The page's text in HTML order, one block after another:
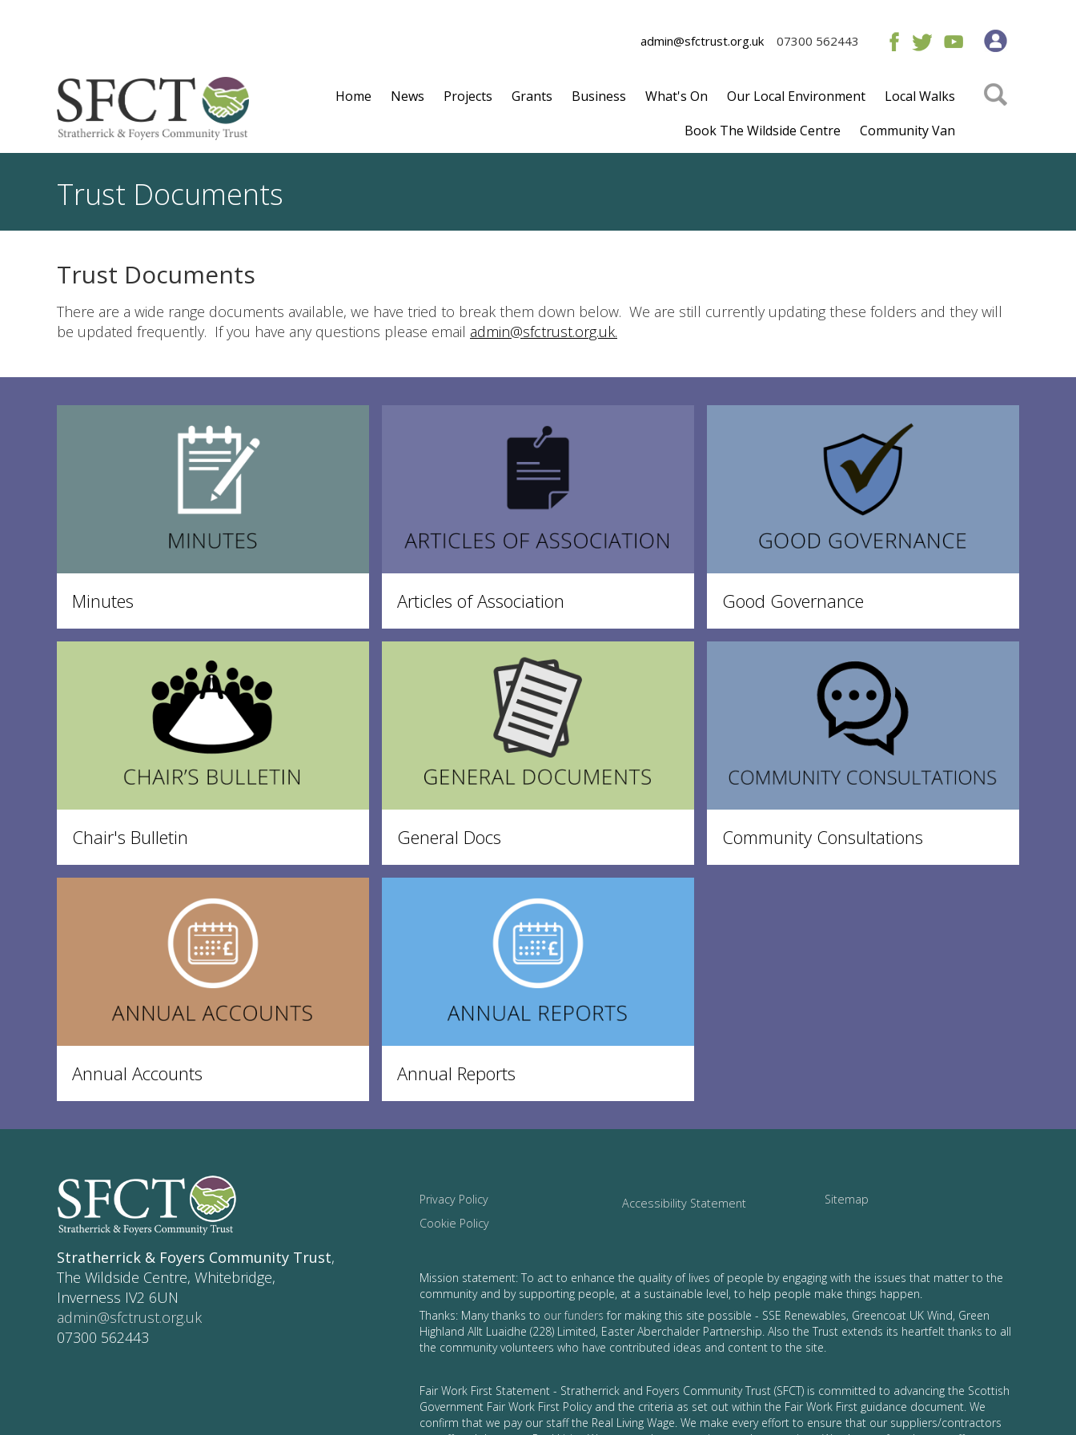
admin@sfctrust.org.uk 07300 562443
Home News Projects Grants Business What's On Our Local Environment
Local Walks
Book The Wildside Centre
Community Van
Trust Documents
Trust Documents
There are a wide range documents available, we have tried to break them down below. We are still currently updating these folders and they will
be updated frequently. If you have any questions please email admin@sfctrust.org.uk.
Minutes Articles of Association Good Governance
Chair's Bulletin General Docs Community Consultations
Annual Accounts Annual Reports
Stratherrick & Foyers Community Trust,
The Wildside Centre, Whitebridge,
Inverness IV2 6UN
admin@sfctrust.org.uk
07300 562443
Privacy Policy
Cookie Policy
Accessibility Statement Sitemap
Mission statement: To act to enhance the quality of lives of people by engaging with the issues that matter to the
community and by supporting people, at a sustainable level, to help people make things happen.
Thanks: Many thanks to our funders for making this site possible - SSE Renewables, Greencoat UK Wind, Green
Highland Allt Luaidhe (228) Limited, Easter Aberchalder Partnership. Also the Trust extends its heartfelt thanks to all
the community volunteers who have contributed ideas and content to the site.
Fair Work First Statement - Stratherrick and Foyers Community Trust (SFCT) is committed to advancing the Scottish
Government Fair Work First Policy and the criteria as set out within the Fair Work First guidance document. We
confirm that we pay our staff the Real Living Wage. We make every effort to ensure that our suppliers/contractors